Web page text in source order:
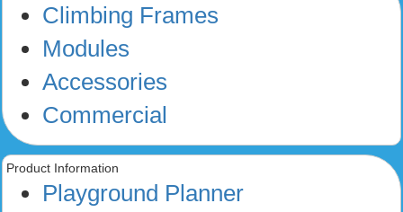
Climbing Frames
Modules
Accessories
Commercial
Product Information
Playground Planner